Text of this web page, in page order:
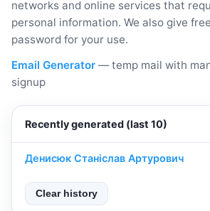
networks and online services that
personal information. We also give
password for your use.
Email Generator — temp mail with
signup
Recently generated (last 10)
Денисюк Станіслав Артурович
Clear history